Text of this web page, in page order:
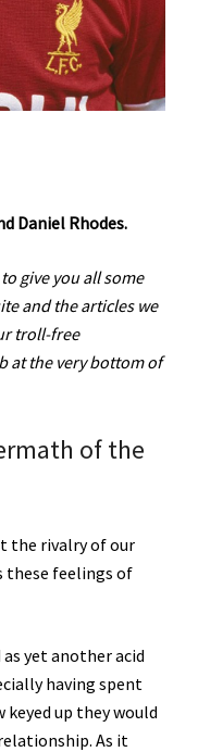
Daniel Rhodes.
give you all some
and the articles we
troll-free
at the very bottom of
of the
the rivalry of our
these feelings of
as yet another acid
having spent
up they would
As it